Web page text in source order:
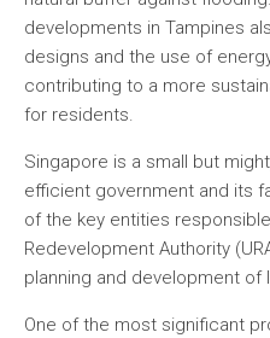
developments in Tampines
designs and the use of
contributing to a more
for residents.
Singapore is a small but
efficient government and its
of the key entities
Redevelopment Authority
planning and development of
One of the most significant